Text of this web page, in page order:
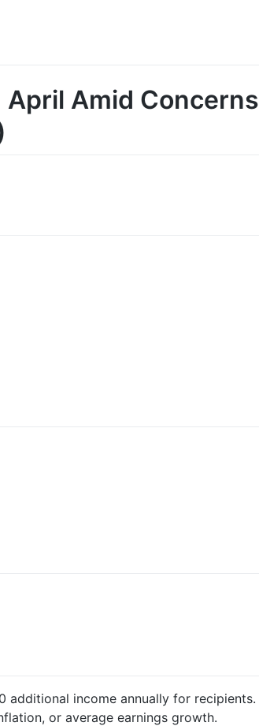
April Amid Concerns
additional income annually for recipients.
or average earnings growth.